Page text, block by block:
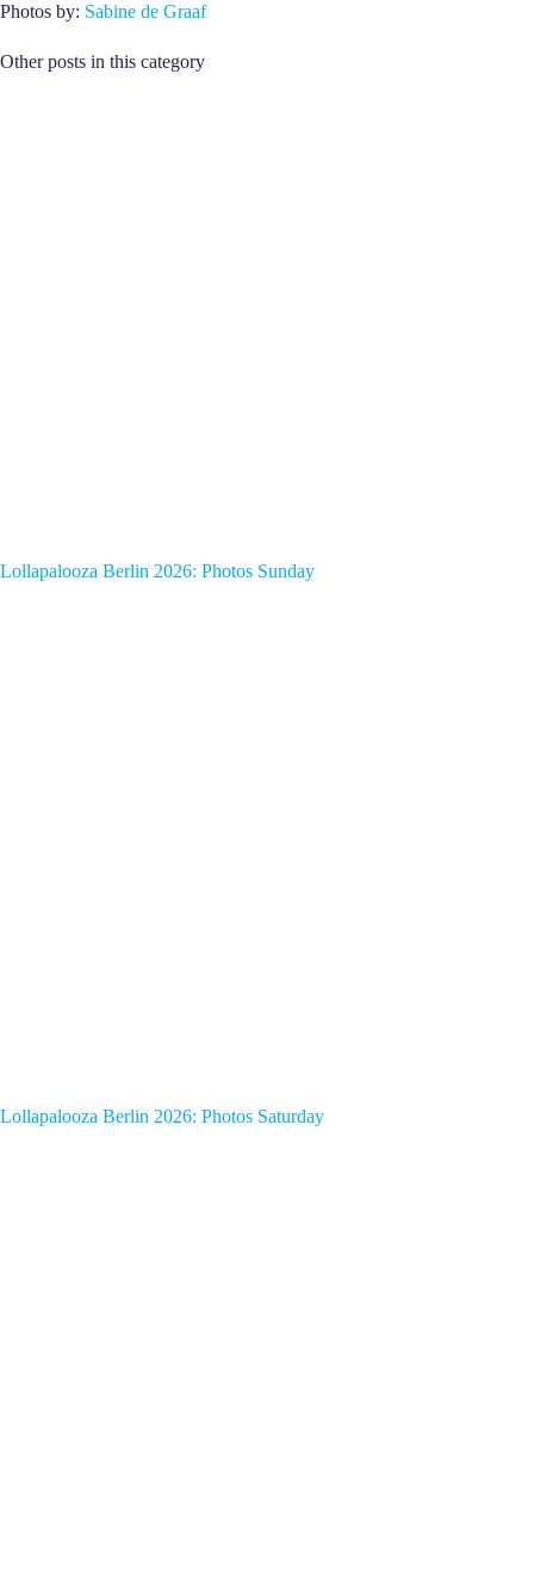
Photos by: Sabine de Graaf
Other posts in this category
Lollapalooza Berlin 2026: Photos Sunday
Lollapalooza Berlin 2026: Photos Saturday